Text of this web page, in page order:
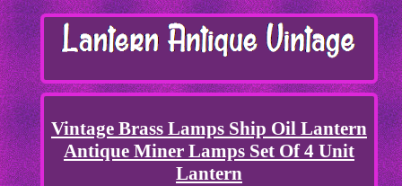
Vintage Brass Lamps Ship Oil Lantern
Antique Miner Lamps Set Of 4 Unit
Lantern